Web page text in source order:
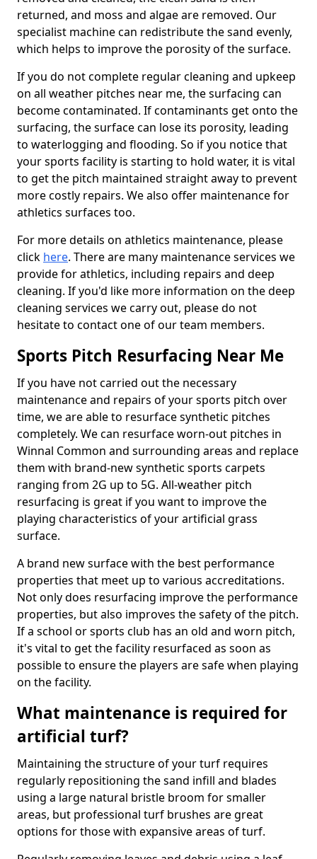
returned, and moss and algae are removed. Our
specialist machine can redistribute the sand evenly,
which helps to improve the porosity of the surface.
If you do not complete regular cleaning and upkeep
on all weather pitches near me, the surfacing can
become contaminated. If contaminants get onto the
surfacing, the surface can lose its porosity, leading
to waterlogging and flooding. So if you notice that
your sports facility is starting to hold water, it is vital
to get the pitch maintained straight away to prevent
more costly repairs. We also offer maintenance for
athletics surfaces too.
For more details on athletics maintenance, please
click here. There are many maintenance services we
provide for athletics, including repairs and deep
cleaning. If you'd like more information on the deep
cleaning services we carry out, please do not
hesitate to contact one of our team members.
Sports Pitch Resurfacing Near Me
If you have not carried out the necessary
maintenance and repairs of your sports pitch over
time, we are able to resurface synthetic pitches
completely. We can resurface worn-out pitches in
Winnal Common and surrounding areas and replace
them with brand-new synthetic sports carpets
ranging from 2G up to 5G. All-weather pitch
resurfacing is great if you want to improve the
playing characteristics of your artificial grass
surface.
A brand new surface with the best performance
properties that meet up to various accreditations.
Not only does resurfacing improve the performance
properties, but also improves the safety of the pitch.
If a school or sports club has an old and worn pitch,
it's vital to get the facility resurfaced as soon as
possible to ensure the players are safe when playing
on the facility.
What maintenance is required for
artificial turf?
Maintaining the structure of your turf requires
regularly repositioning the sand infill and blades
using a large natural bristle broom for smaller
areas, but professional turf brushes are great
options for those with expansive areas of turf.